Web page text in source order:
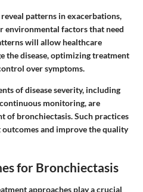
patterns in exacerbations,
environmental factors that need
will allow healthcare
the disease, optimizing treatment
over symptoms.
of disease severity, including
monitoring, are
of bronchiectasis. Such practices
and improve the quality
for Bronchiectasis
approaches play a crucial